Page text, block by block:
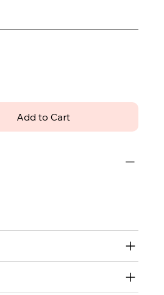
Add to Cart